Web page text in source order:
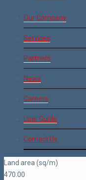
Our Company
Services
Partners
News
Careers
User Guide
Contact Us
Land area (sq/m)
470.00